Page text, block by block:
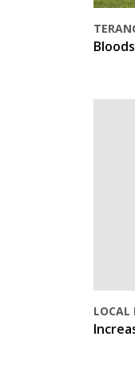
LOCAL